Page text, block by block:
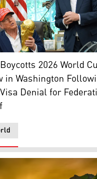
al-Haq (AAH) Iraqi
Donald Trump (L)
2026 World
in Washington
Denial for